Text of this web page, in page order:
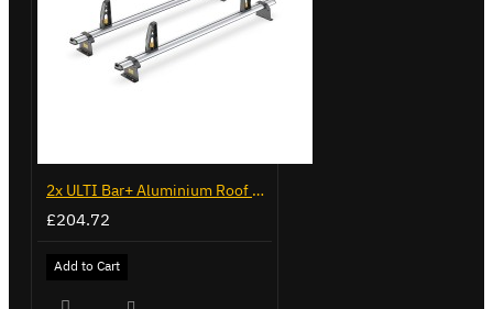
2x ULTI Bar+ Aluminium Roof Bars for Volkswagen Caddy - VG341-2
£204.72
Add to Cart